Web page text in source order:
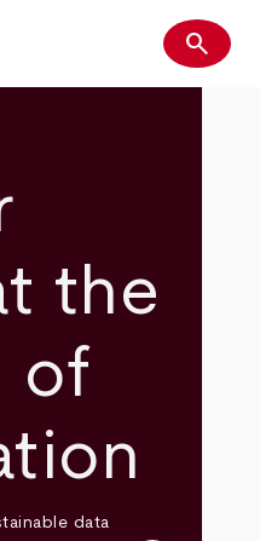
Search
search
the
of
data